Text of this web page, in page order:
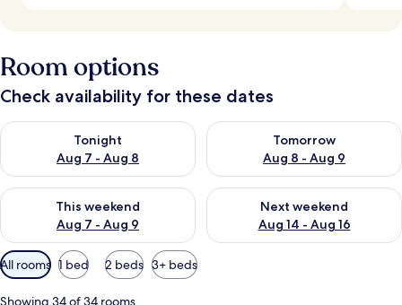
Room options
Check availability for these dates
Tonight
Aug 7 - Aug 8
Check availability for tonight Aug 7 - Aug 8
Tomorrow
Aug 8 - Aug 9
Check availability for
This weekend
Aug 7 - Aug 9
Check availability for this weekend Aug 7 - Aug 9
Next weekend
Aug 14 - Aug 16
Check availability for next
Available
filters
for
All rooms 1 bed 2 beds 3+ beds
Showing 34 of 34 rooms